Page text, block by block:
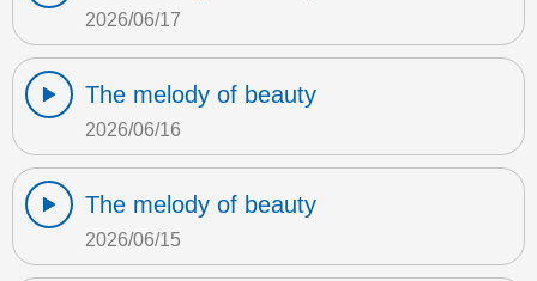
2026/06/17
The melody of beauty
2026/06/16
The melody of beauty
2026/06/15